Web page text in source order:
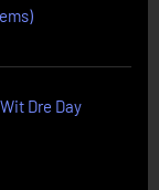
Dre Day